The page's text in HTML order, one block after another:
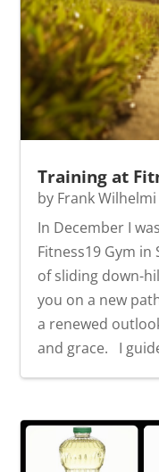
Training at
by Frank Wilhelmi
In December I
Fitness19 Gym in
of sliding down-
you on a new
a renewed
and grace. I